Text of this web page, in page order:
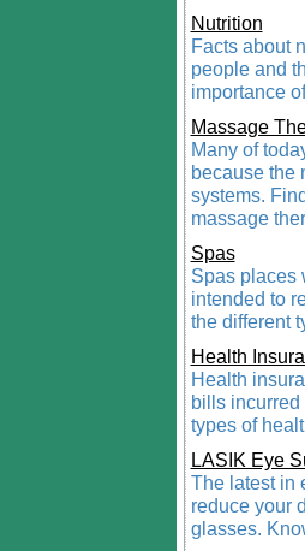
Nutrition
Facts about
people and
importance
Massage
Many of
because the
systems.
massage
Spas
Spas places
intended to
the different
Health
Health
bills
types of
LASIK Eye
The latest in
reduce your
glasses.